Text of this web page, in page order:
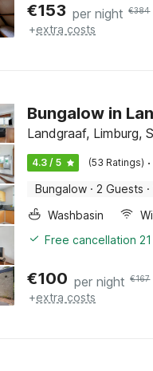
€153 per night €384
+extra costs
Bungalow in
Landgraaf, Limburg,
4.3 / 5 (53 Ratings) ·
Bungalow · 2 Guests ·
Washbasin
Free cancellation
€100 per night €167
+extra costs